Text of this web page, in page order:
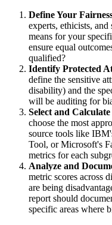
Define Your
experts, ethicists,
means for your
ensure equal
qualified?
Identify Protected
define the sensitive
disability) and the
will be auditing for
Select and
choose the most
source tools like
Tool, or Microsoft's
metrics for each
Analyze and
metric scores across
are being
report should
specific areas where